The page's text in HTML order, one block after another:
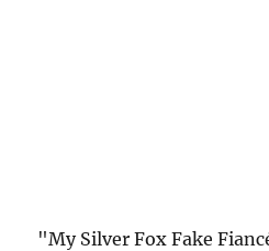
"My Silver Fox Fake